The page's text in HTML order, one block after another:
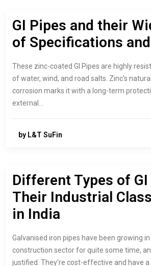
GI Pipes and their
of Specifications
These zinc-coated GI Pipes are highly
of water, wind, and road salts. Zinc's
corrosion marks it with a long-term
external…
by L&T SuFin
Different Types of
Their Industrial
in India
Galvanised iron pipes have been growing
construction sector for quite some time,
justified. They’re cost-effective and have